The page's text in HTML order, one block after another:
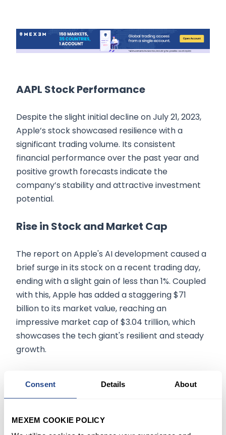
Consent Details About
MEXEM COOKIE POLICY
AAPL Stock Performance
Despite the slight initial decline on July 21, 2023,
Apple’s stock showcased resilience with a
significant trading volume. Its consistent
financial performance over the past year and
positive growth forecasts indicate the
company’s stability and attractive investment
potential.
Rise in Stock and Market Cap
The report on Apple's AI development caused a
brief surge in its stock on a recent trading day,
ending with a slight gain of less than 1%. Coupled
with this, Apple has added a staggering $71
billion to its market value, reaching an
impressive market cap of $3.04 trillion, which
showcases the tech giant's resilient and steady
growth.
Apple's focus on AI development, the creation of
'Apple GPT', and its market performance attest